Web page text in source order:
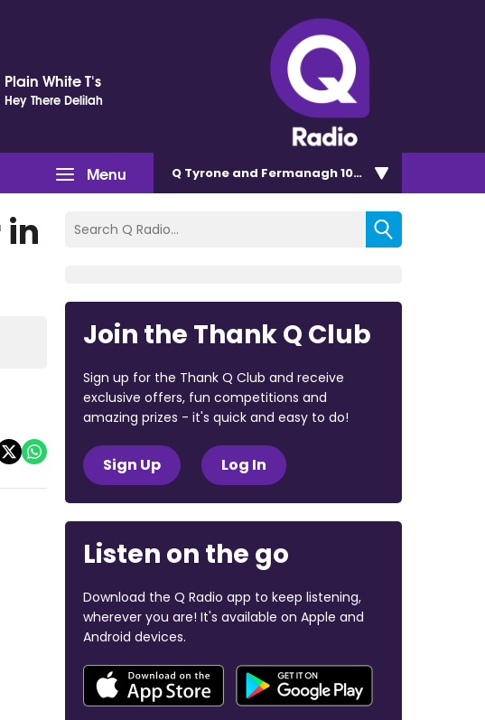
Plain White T's
Hey There Delilah
Menu Q Tyrone and Fermanagh 101.2
Join the Thank Q Club
Sign up for the Thank Q Club and receive
exclusive offers, fun competitions and
amazing prizes - it's quick and easy to do!
Sign Up Log In
Listen on the go
Download the Q Radio app to keep listening,
wherever you are! It's available on Apple and
Android devices.